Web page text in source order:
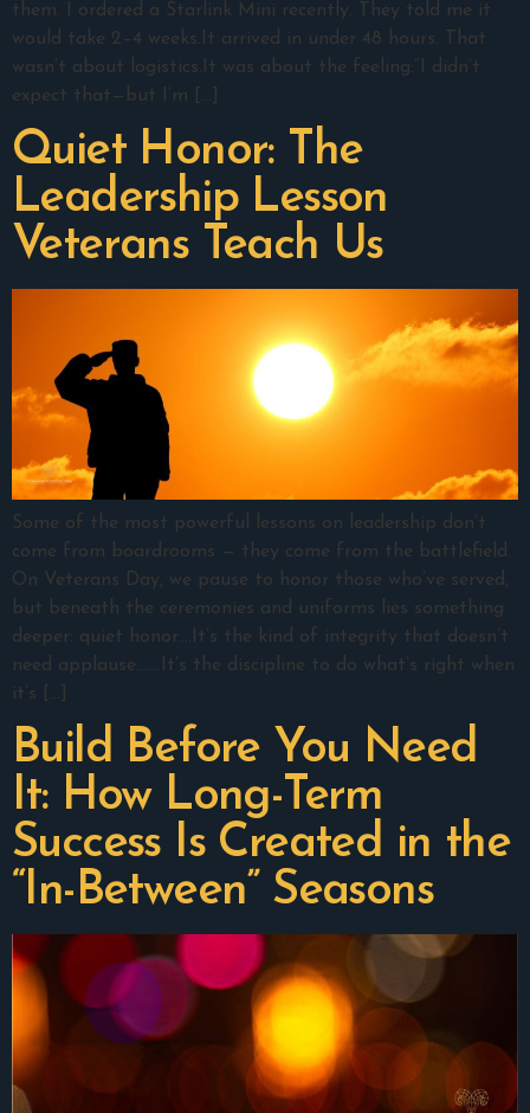
them. I ordered a Starlink Mini recently. They told me it
would take 2–4 weeks.It arrived in under 48 hours. That
wasn’t about logistics.It was about the feeling:“I didn’t
expect that—but I’m […]
Quiet Honor: The
Leadership Lesson
Veterans Teach Us
Some of the most powerful lessons on leadership don’t
come from boardrooms — they come from the battlefield.
On Veterans Day, we pause to honor those who’ve served,
but beneath the ceremonies and uniforms lies something
deeper: quiet honor.…It’s the kind of integrity that doesn’t
need applause.……It’s the discipline to do what’s right when
it’s […]
Build Before You Need
It: How Long-Term
Success Is Created in the
“In-Between” Seasons